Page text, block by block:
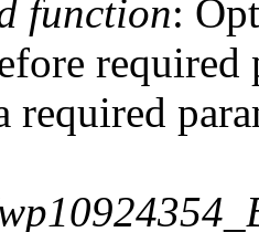
function:
required